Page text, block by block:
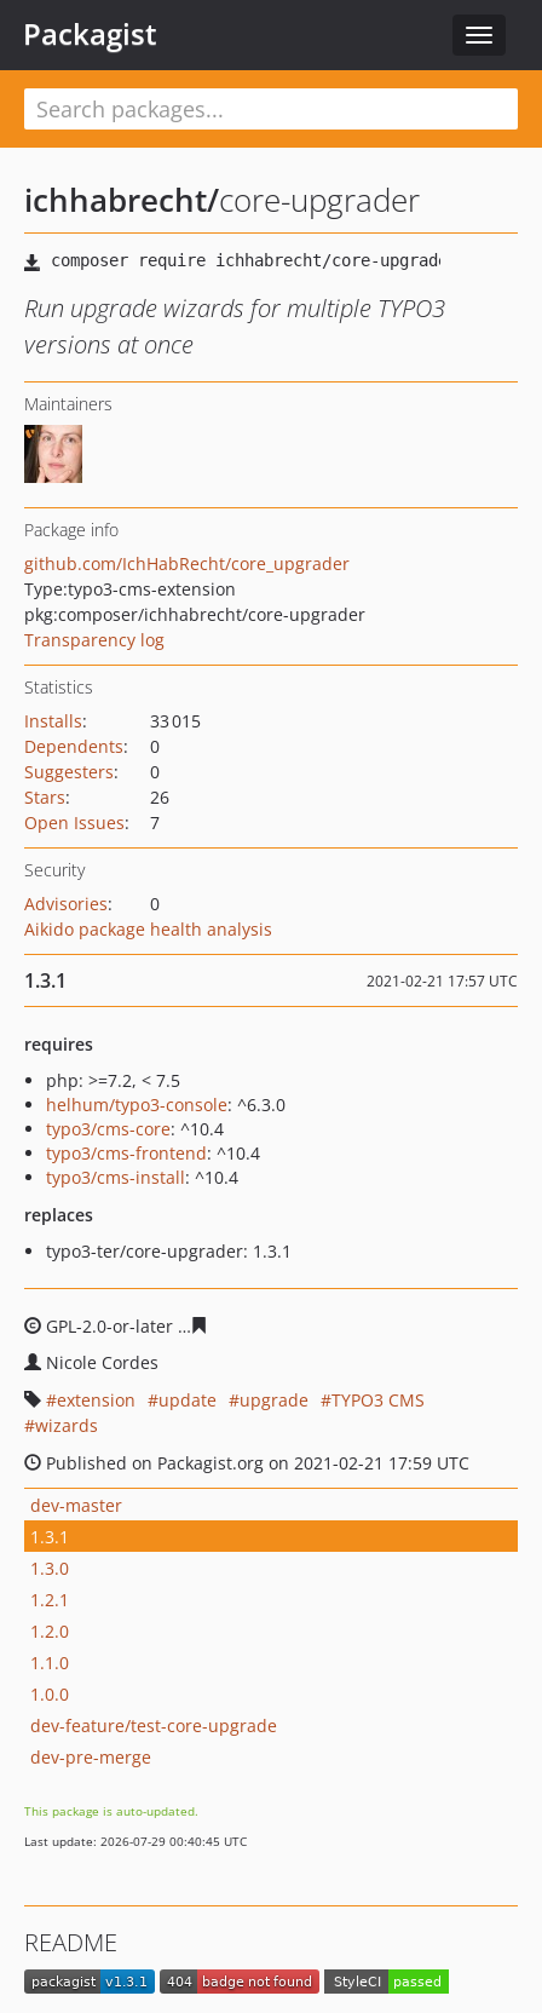
Toggle
Packagist
ichhabrecht/core-upgrader
Run upgrade wizards for multiple TYPO3
versions at once
Maintainers
Package info
github.com/IchHabRecht/core_upgrader
Type:typo3-cms-extension
pkg:composer/ichhabrecht/core-upgrader
Transparency log
Statistics
Installs:
33 015
Dependents:
0
Suggesters:
0
Stars:
26
Open Issues: 7
Security
Advisories:
0
Aikido package health analysis
1.3.1 2021-02-21 17:57 UTC
requires
php: >=7.2, < 7.5
helhum/typo3-console: ^6.3.0
typo3/cms-core: ^10.4
typo3/cms-frontend: ^10.4
typo3/cms-install: ^10.4
replaces
typo3-ter/core-upgrader: 1.3.1
GPL-2.0-or-later
Nicole Cordes
extension
update upgrade
TYPO3 CMS
wizards
Published on Packagist.org on 2021-02-21 17:59 UTC
dev-master
1.3.1
1.3.0
1.2.1
1.2.0
1.1.0
1.0.0
dev-feature/test-core-upgrade
dev-pre-merge
This package is auto-updated.
Last update: 2026-07-29 00:40:45 UTC
README